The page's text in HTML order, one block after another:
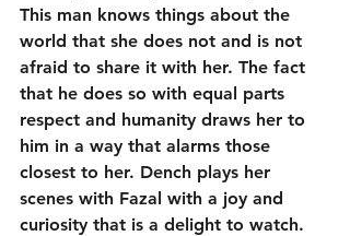
This man knows things about the
world that she does not and is not
afraid to share it with her. The fact
that he does so with equal parts
respect and humanity draws her to
him in a way that alarms those
closest to her. Dench plays her
scenes with Fazal with a joy and
curiosity that is a delight to watch.